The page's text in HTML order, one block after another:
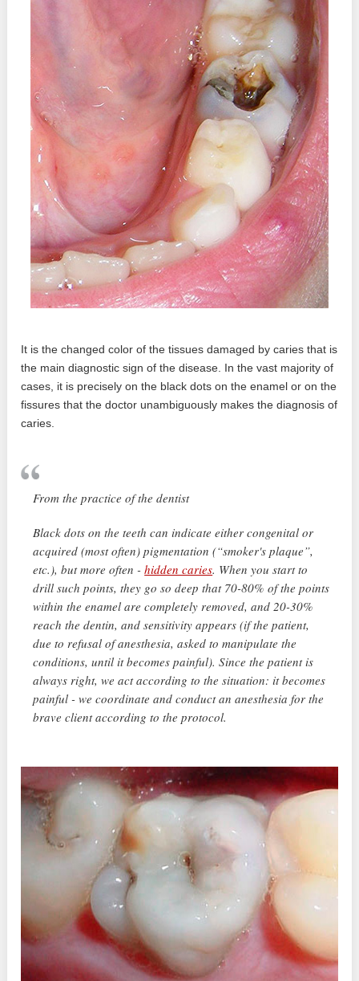
It is the changed color of the tissues damaged by caries that is
the main diagnostic sign of the disease. In the vast majority of
cases, it is precisely on the black dots on the enamel or on the
fissures that the doctor unambiguously makes the diagnosis of
caries.
From the practice of the dentist
Black dots on the teeth can indicate either congenital or
acquired (most often) pigmentation (“smoker's plaque”,
etc.), but more often -hidden caries. When you start to
drill such points, they go so deep that 70-80% of the points
within the enamel are completely removed, and 20-30%
reach the dentin, and sensitivity appears (if the patient,
due to refusal of anesthesia, asked to manipulate the
conditions, until it becomes painful). Since the patient is
always right, we act according to the situation: it becomes
painful - we coordinate and conduct an anesthesia for the
brave client according to the protocol.